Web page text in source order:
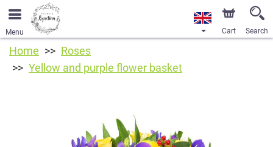
Menu Cart Search
Home
Roses
Yellow and purple flower basket